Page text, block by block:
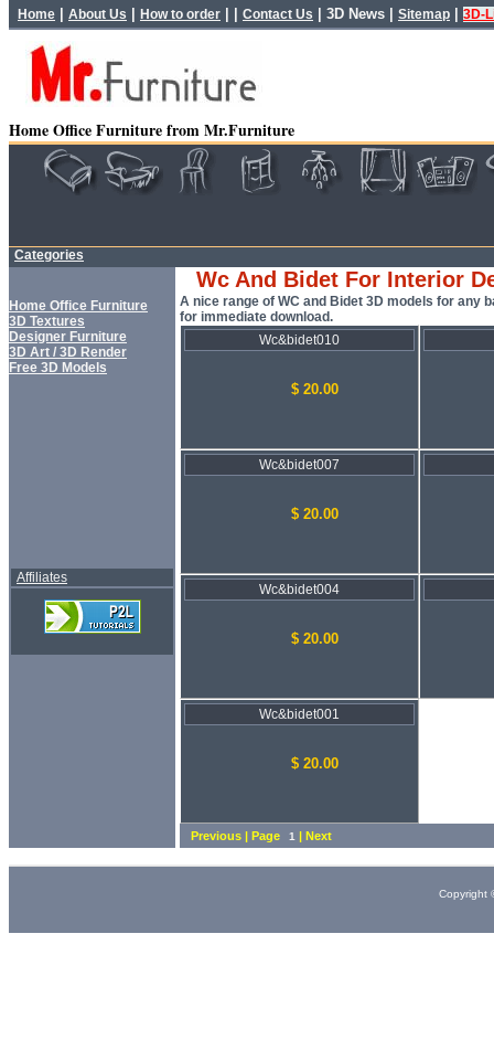
Home About Us How to order Contact Us 3D News Sitemap 3D-
Home Office Furniture from Mr.Furniture
Categories
Home Office Furniture
3D Textures
Designer Furniture
3D Art / 3D Render
Free 3D Models
Affiliates
Wc And Bidet For Interior
A nice range of WC and Bidet 3D models for any
for immediate download.
Wc&bidet010
$ 20.00
Wc&bidet007
$ 20.00
Wc&bidet004
$ 20.00
Wc&bidet001
$ 20.00
Previous | Page 1 | Next
Copyright